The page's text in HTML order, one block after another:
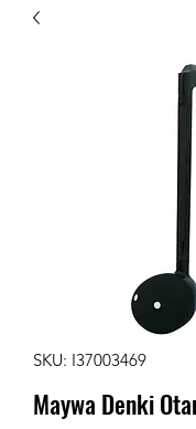
SKU: I37003469
Maywa Denki